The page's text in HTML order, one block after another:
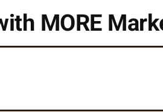
MORE